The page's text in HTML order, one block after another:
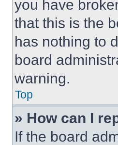
you have
that this is the
has nothing to
board
warning.
Top
» How can I
If the board